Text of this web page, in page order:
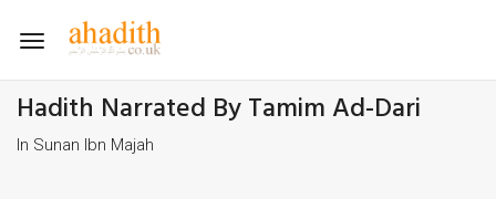
Toggle
Hadith Narrated By Tamim Ad-Dari
In Sunan Ibn Majah